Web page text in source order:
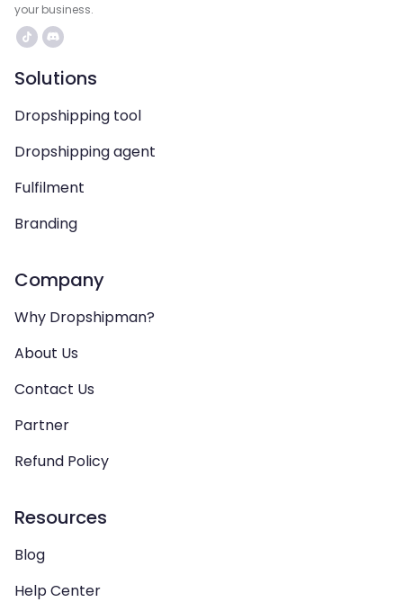
your business.
Solutions
Dropshipping tool
Dropshipping agent
Fulfilment
Branding
Company
Why Dropshipman?
About Us
Contact Us
Partner
Refund Policy
Resources
Blog
Help Center